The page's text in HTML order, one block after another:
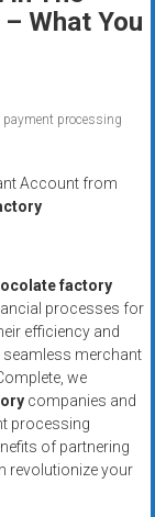
What You
payment processing
Account from
factory
processes for
efficiency and
seamless merchant
we
companies and
processing
of partnering
revolutionize your